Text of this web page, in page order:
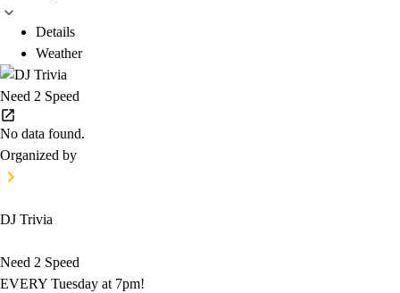
Details
Weather
Need 2 Speed
No data found.
Organized by
DJ Trivia
Need 2 Speed
EVERY Tuesday at 7pm!